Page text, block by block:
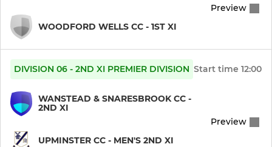
WOODFORD WELLS CC - 1ST XI
Preview
DIVISION 06 - 2ND XI PREMIER DIVISION Start time 12:00
WANSTEAD & SNARESBROOK CC -
2ND XI
UPMINSTER CC - MEN'S 2ND XI
Preview